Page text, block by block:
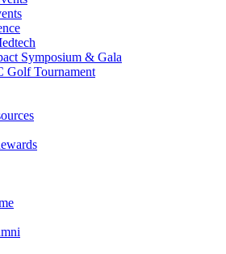
Symposium & Gala
Golf Tournament